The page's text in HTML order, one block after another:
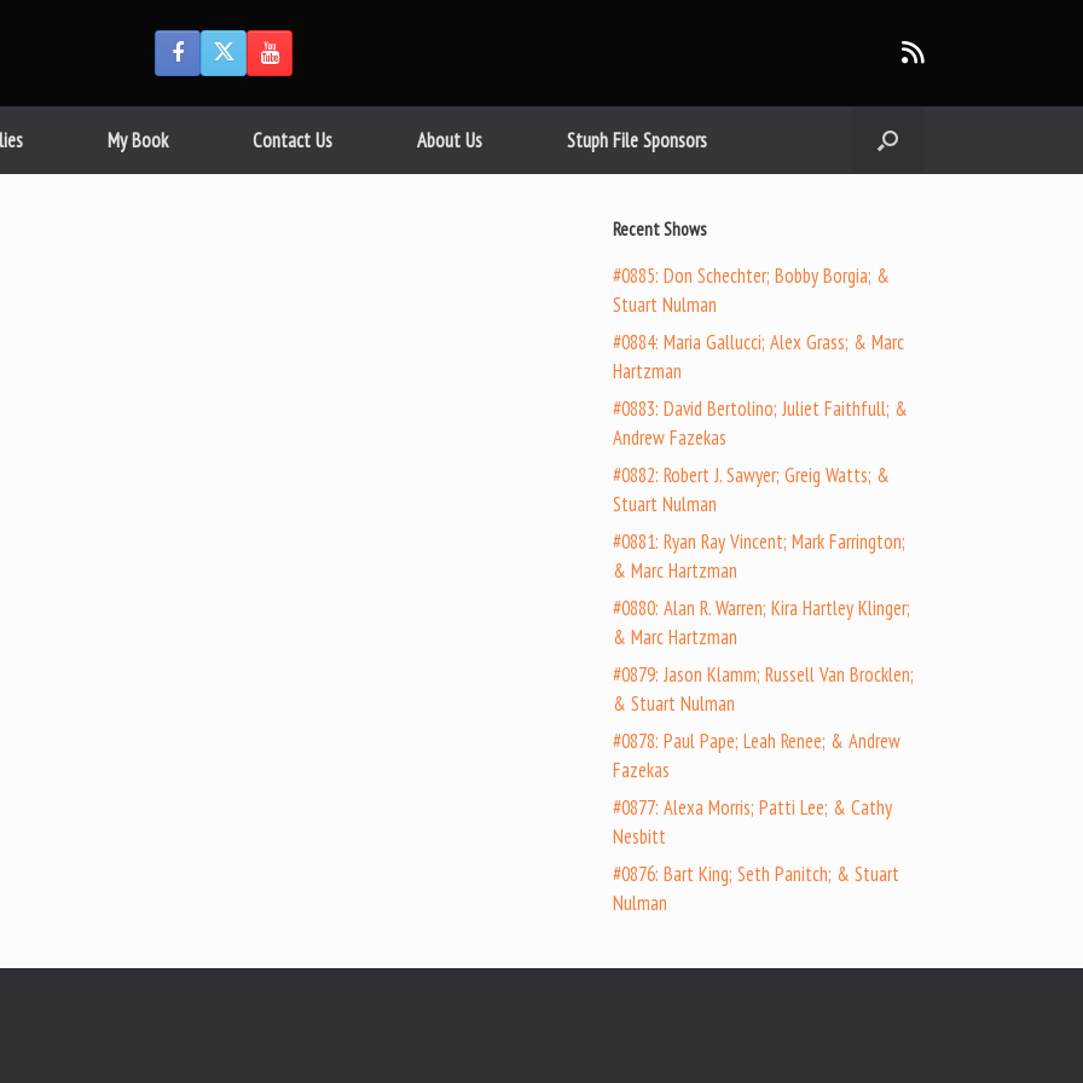
My Book Contact Us About Us Stuph File Sponsors
Recent Shows
#0885: Don Schechter; Bobby Borgia; &
Stuart Nulman
#0884: Maria Gallucci; Alex Grass; & Marc
Hartzman
#0883: David Bertolino; Juliet Faithfull; &
Andrew Fazekas
#0882: Robert J. Sawyer; Greig Watts; &
Stuart Nulman
#0881: Ryan Ray Vincent; Mark Farrington;
& Marc Hartzman
#0880: Alan R. Warren; Kira Hartley Klinger;
& Marc Hartzman
#0879: Jason Klamm; Russell Van Brocklen;
& Stuart Nulman
#0878: Paul Pape; Leah Renee; & Andrew
Fazekas
#0877: Alexa Morris; Patti Lee; & Cathy
Nesbitt
#0876: Bart King; Seth Panitch; & Stuart
Nulman